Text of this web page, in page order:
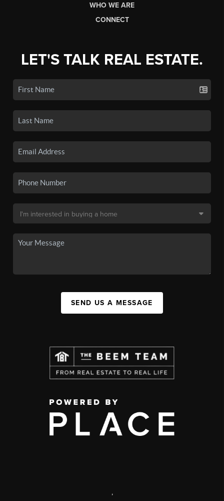
WHO WE ARE
CONNECT
LET'S TALK REAL ESTATE.
SEND US A MESSAGE
,